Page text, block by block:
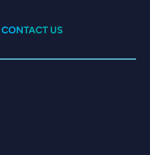
CONTACT US